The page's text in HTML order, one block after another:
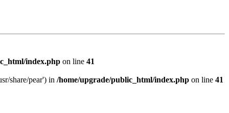
index.php on line 41
share/pear') in /home/upgrade/public_html/index.php on line 41